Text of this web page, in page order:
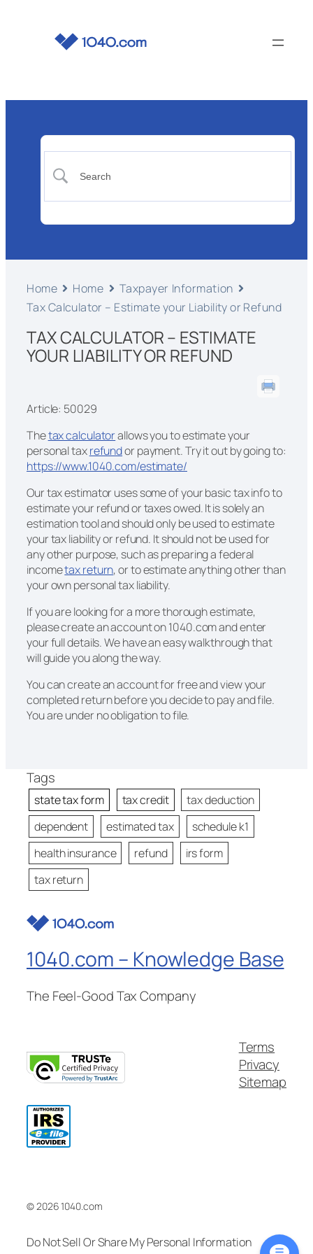
Home Home
Taxpayer Information
Tax Calculator – Estimate your Liability or Refund
TAX CALCULATOR – ESTIMATE
YOUR LIABILITY OR REFUND
Article: 50029
Thetax calculatorallows you to estimate your
personal taxrefundor payment. Try it out by going to:
https://www.1040.com/estimate/
Our tax estimator uses some of your basic tax info to
estimate your refund or taxes owed. It is solely an
estimation tool and should only be used to estimate
your tax liability or refund. It should not be used for
any other purpose, such as preparing a federal
incometax return, or to estimate anything other than
your own personal tax liability.
If you are looking for a more thorough estimate,
please create an account on 1040.com and enter
your full details. We have an easy walkthrough that
will guide you along the way.
You can create an account for free and view your
completed return before you decide to pay and file.
You are under no obligation to file.
Tags
state tax form tax credit
tax deduction
dependent
estimated tax
schedule k1
health insurance
refund
irs form
tax return
1040.com – Knowledge Base
The Feel-Good Tax Company
Terms
Privacy
Sitemap
© 2026 1040.com
Do Not Sell Or Share My Personal Information